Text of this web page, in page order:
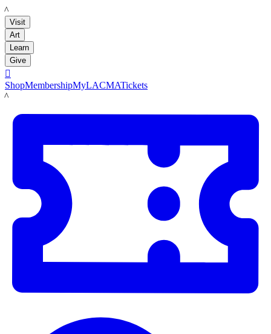
LACMA
Visit
Art
Learn
Give

ShopMembershipMyLACMATickets
LACMA